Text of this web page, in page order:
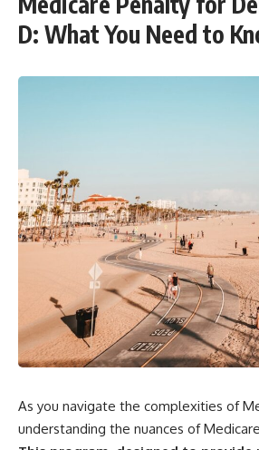
D: What You Need to
As you navigate the complexities of
understanding the nuances of